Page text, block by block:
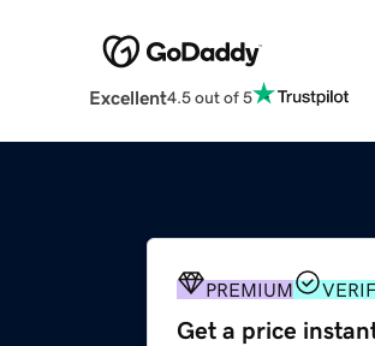
Excellent4.5 out of 5
PREMIUM
Get a price